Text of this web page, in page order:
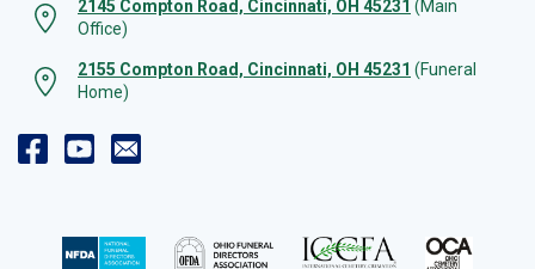
2145 Compton Road, Cincinnati, OH 45231 (Main
Office)
2155 Compton Road, Cincinnati, OH 45231 (Funeral
Home)